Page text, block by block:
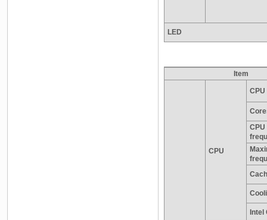
LED
Item
CPU
CPU
Intel